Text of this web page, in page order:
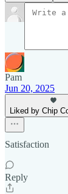
Pam
Jun 20, 2025
Liked by Chip
Satisfaction
Reply